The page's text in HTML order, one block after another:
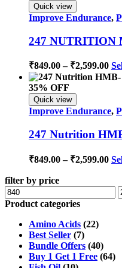
Quick view
Improve Endurance,
247 NUTRITION
₹849.00 – ₹2,599.00
35% OFF
Quick view
Improve Endurance,
247 Nutrition
₹849.00 – ₹2,599.00
filter by price
Min
price
Product categories
Amino Acids (22)
Best Seller (7)
Bundle Offers (40)
Buy 1 Get 1 Free (64)